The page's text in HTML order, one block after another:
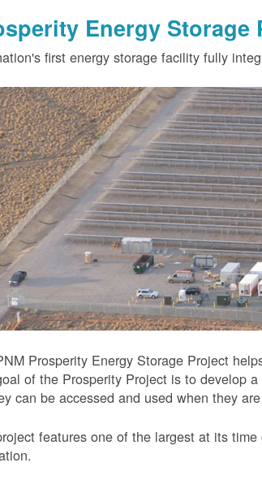
Energy Storage
first energy storage facility fully
Prosperity Energy Storage Project
of the Prosperity Project is to develop
can be accessed and used when they
features one of the largest at its